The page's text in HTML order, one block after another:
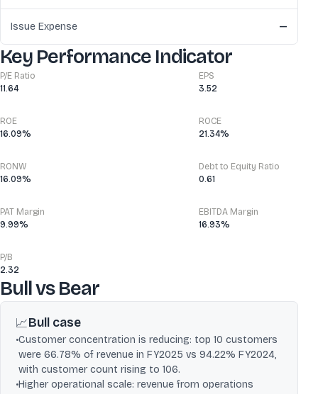
Issue Expense —
Key Performance Indicator
P/E Ratio
11.64
EPS
3.52
ROE
16.09%
ROCE
21.34%
RONW
16.09%
Debt to Equity Ratio
0.61
PAT Margin
9.99%
EBITDA Margin
16.93%
P/B
2.32
Bull vs Bear
📈Bull case
•Customer concentration is reducing: top 10 customers
were 66.78% of revenue in FY2025 vs 94.22% FY2024,
with customer count rising to 106.
•Higher operational scale: revenue from operations